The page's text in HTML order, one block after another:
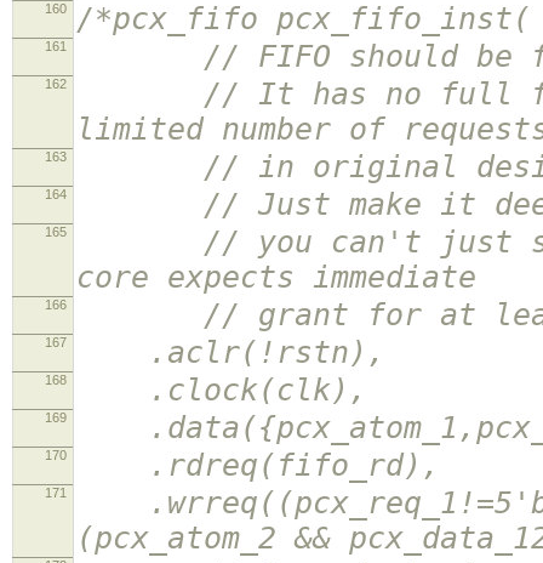
160 /*pcx_fifo pcx_fifo_inst(
161 // FIFO should be
162
// It has no full flag
limited number of
163 // in original design
164 // Just make it
165
// you can't just
core expects immediate
166 // grant for at least
167 .aclr(!rstn),
168 .clock(clk),
169
170 .rdreq(fifo_rd),
171
(pcx_atom_2 &&